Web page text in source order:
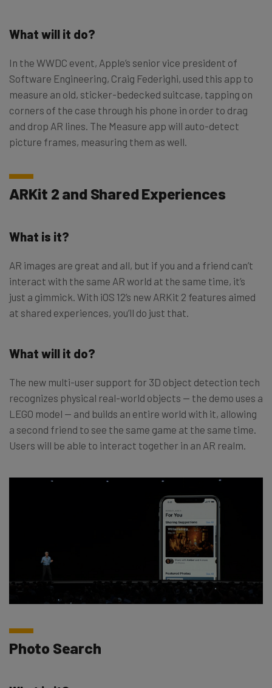
What will it do?
In the WWDC event, Apple’s senior vice president of
Software Engineering, Craig Federighi, used this app to
measure an old, sticker-bedecked suitcase, tapping on
corners of the case through his phone in order to drag
and drop AR lines. The Measure app will auto-detect
picture frames, measuring them as well.
ARKit 2 and Shared Experiences
What is it?
AR images are great and all, but if you and a friend can’t
interact with the same AR world at the same time, it’s
just a gimmick. With iOS 12’s new ARKit 2 features aimed
at shared experiences, you’ll do just that.
What will it do?
The new multi-user support for 3D object detection tech
recognizes physical real-world objects — the demo uses a
LEGO model — and builds an entire world with it, allowing
a second friend to see the same game at the same time.
Users will be able to interact together in an AR realm.
Photo Search